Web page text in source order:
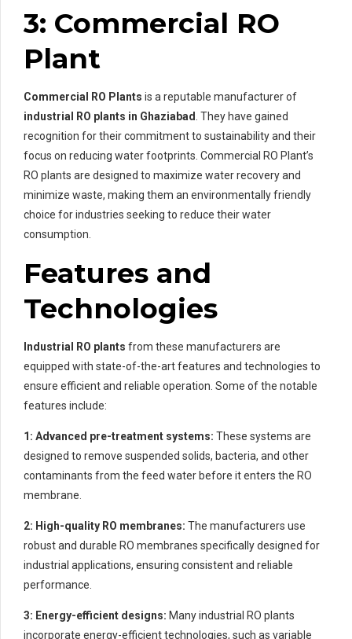
3: Commercial RO
Plant
Commercial RO Plants is a reputable manufacturer of
industrial RO plants in Ghaziabad. They have gained
recognition for their commitment to sustainability and their
focus on reducing water footprints. Commercial RO Plant’s
RO plants are designed to maximize water recovery and
minimize waste, making them an environmentally friendly
choice for industries seeking to reduce their water
consumption.
Features and
Technologies
Industrial RO plants from these manufacturers are
equipped with state-of-the-art features and technologies to
ensure efficient and reliable operation. Some of the notable
features include:
1: Advanced pre-treatment systems: These systems are
designed to remove suspended solids, bacteria, and other
contaminants from the feed water before it enters the RO
membrane.
2: High-quality RO membranes: The manufacturers use
robust and durable RO membranes specifically designed for
industrial applications, ensuring consistent and reliable
performance.
3: Energy-efficient designs: Many industrial RO plants
incorporate energy-efficient technologies, such as variable